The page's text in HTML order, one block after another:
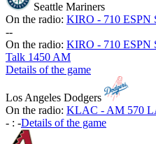
Seattle Mariners
On the radio: KIRO - 710 ESPN
--
On the radio: KIRO - 710 ESPN
Talk 1450 AM
Details of the game
Los Angeles Dodgers
On the radio: KLAC - AM 570
- : -Details of the game